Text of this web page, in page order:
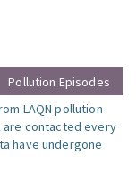
Pollution Episodes
LAQN pollution
are contacted every
have undergone